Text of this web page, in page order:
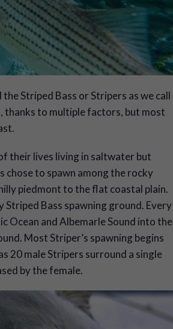
Striped Bass or Stripers as we call
thanks to multiple factors, but most
their lives living in saltwater but
to spawn among the rocky
piedmont to the flat coastal plain.
Striped Bass spawning ground. Every
Ocean and Albemarle Sound into the
Most Striper’s spawning begins
20 male Stripers surround a single
by the female.